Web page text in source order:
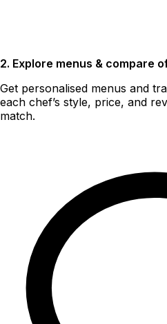
2. Explore menus & compare
Get personalised menus and
each chef’s style, price, and
match.